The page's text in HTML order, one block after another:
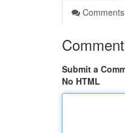
Comments
Submit a
No HTML